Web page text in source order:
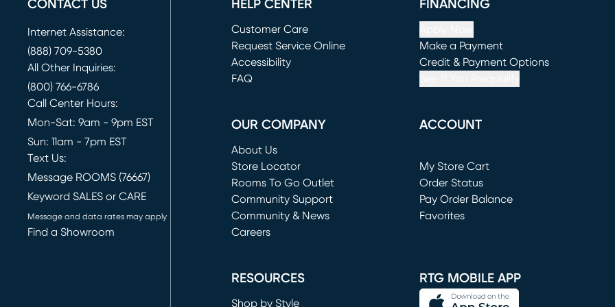
CONTACT US
Internet Assistance:
(888) 709-5380
All Other Inquiries:
(800) 766-6786
Call Center Hours:
Mon-Sat: 9am - 9pm EST
Sun: 11am - 7pm EST
Text Us:
Message ROOMS (76667)
Keyword SALES or CARE
Message and data rates may apply
Find a Showroom
HELP CENTER
Customer Care
Request Service Online
(opens in new window)
Accessibility
FAQ
FINANCING
Make a Payment
(opens in new window)
Credit & Payment Options
OUR COMPANY
About Us
Store Locator
Rooms To Go Outlet
(opens in new window)
Community Support
Community & News
Careers
ACCOUNT
My Store Cart
(opens in new window)
Order Status
Pay Order Balance
Favorites
RESOURCES
Shop by Style
RTG MOBILE APP